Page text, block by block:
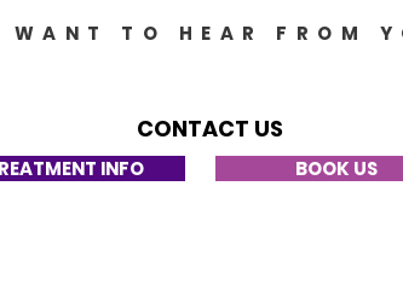
WANT TO HEAR FROM
CONTACT US
INFO BOOK US